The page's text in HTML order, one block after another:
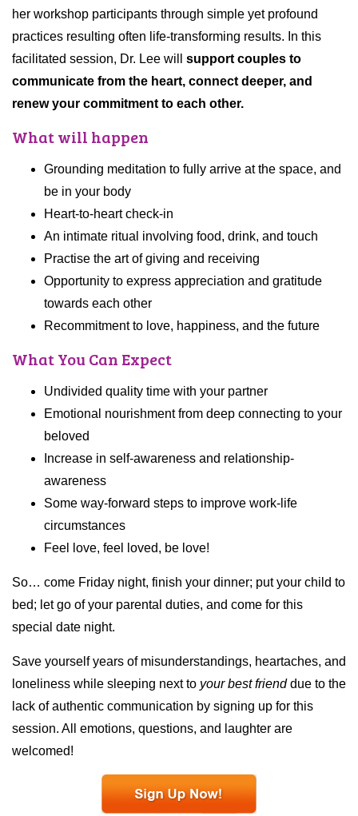
her workshop participants through simple yet profound
practices resulting often life-transforming results. In this
facilitated session, Dr. Lee will support couples to
communicate from the heart, connect deeper, and
renew your commitment to each other.
What will happen
Grounding meditation to fully arrive at the space, and
be in your body
Heart-to-heart check-in
An intimate ritual involving food, drink, and touch
Practise the art of giving and receiving
Opportunity to express appreciation and gratitude
towards each other
Recommitment to love, happiness, and the future
What You Can Expect
Undivided quality time with your partner
Emotional nourishment from deep connecting to your
beloved
Increase in self-awareness and relationship-
awareness
Some way-forward steps to improve work-life
circumstances
Feel love, feel loved, be love!
So… come Friday night, finish your dinner; put your child to
bed; let go of your parental duties, and come for this
special date night.
Save yourself years of misunderstandings, heartaches, and
loneliness while sleeping next to your best frienddue to the
lack of authentic communication by signing up for this
session. All emotions, questions, and laughter are
welcomed!